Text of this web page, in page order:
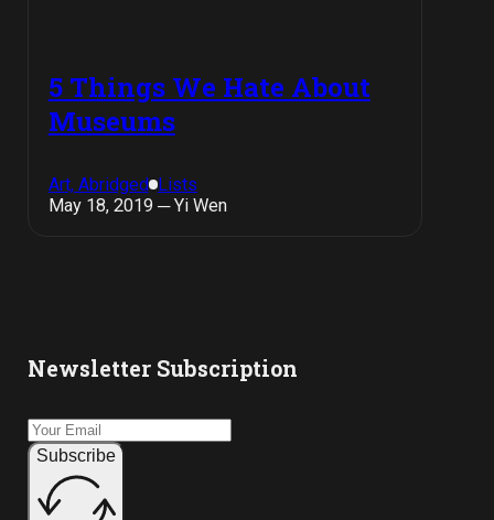
5 Things We Hate About
Museums
Art, Abridged Lists
May 18, 2019 ─ Yi Wen
Newsletter Subscription
Subscribe